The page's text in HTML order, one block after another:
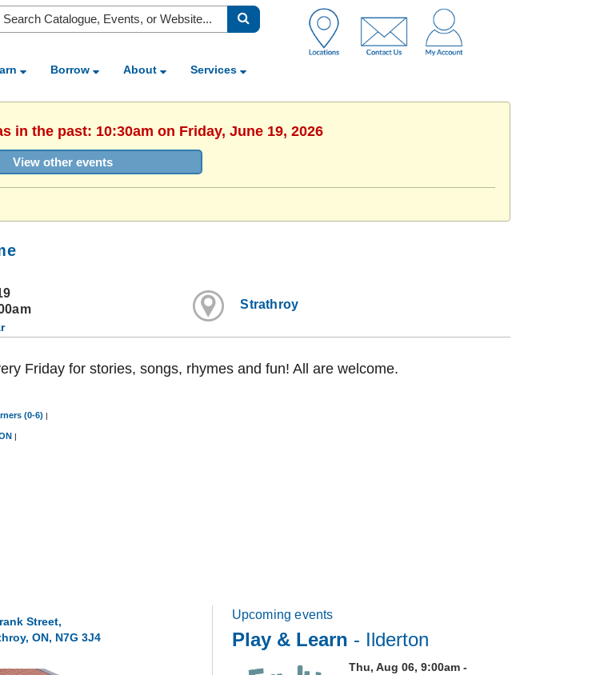
Borrow About Services
in the past: 10:30am on Friday, June 19, 2026
View other events
Strathroy
Friday for stories, songs, rhymes and fun! All are welcome.
(0-6) |
|
Street,
ON, N7G 3J4
Upcoming events
Play & Learn - Ilderton
Thu, Aug 06, 9:00am -